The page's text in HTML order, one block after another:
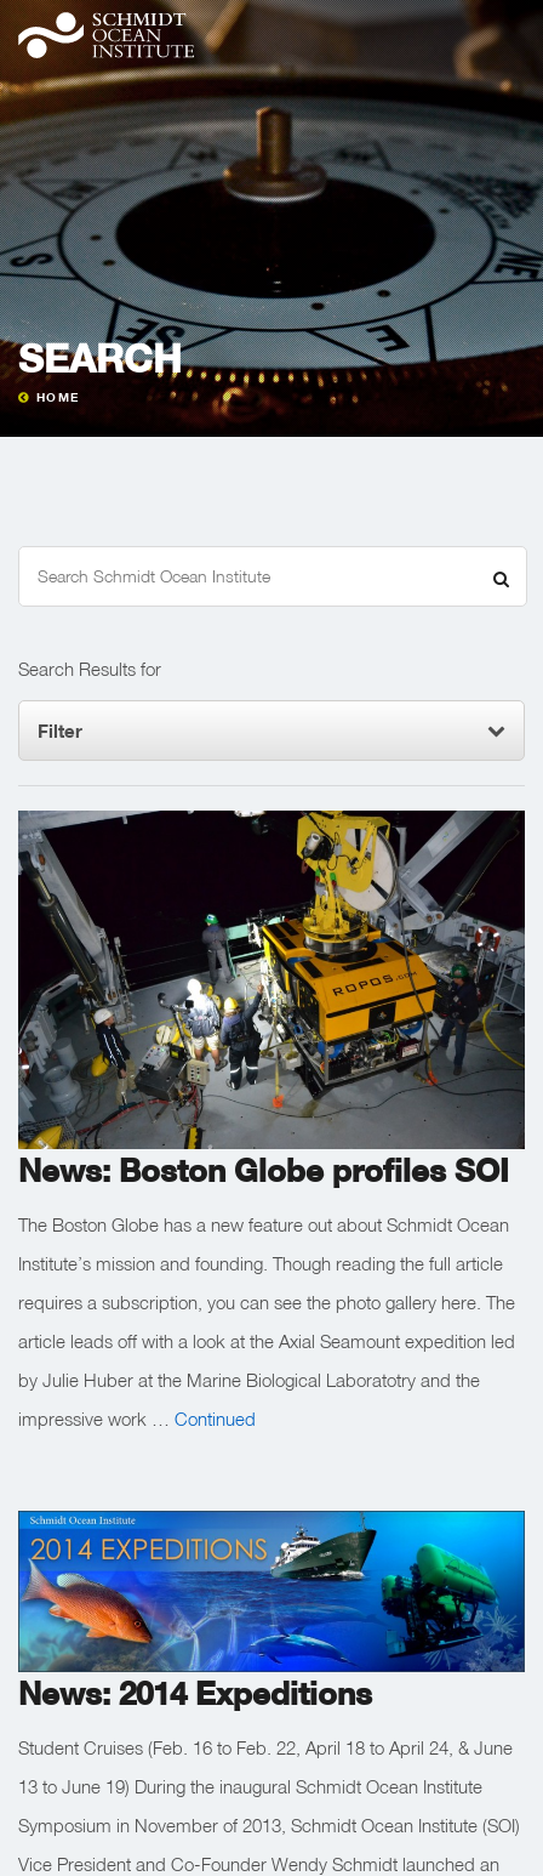
SEARCH
HOME
Search
for:
Search Results for
Filter
News: Boston Globe profiles SOI
The Boston Globe has a new feature out about Schmidt Ocean
Institute’s mission and founding. Though reading the full article
requires a subscription, you can see the photo gallery here. The
article leads off with a look at the Axial Seamount expedition led
by Julie Huber at the Marine Biological Laboratotry and the
impressive work … Continued
News: 2014 Expeditions
Student Cruises (Feb. 16 to Feb. 22, April 18 to April 24, & June
13 to June 19) During the inaugural Schmidt Ocean Institute
Symposium in November of 2013, Schmidt Ocean Institute (SOI)
Vice President and Co-Founder Wendy Schmidt launched an